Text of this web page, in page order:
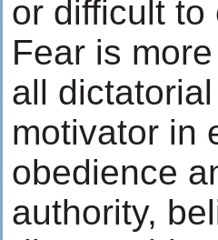
or difficult to
Fear is
all
motivator in
obedience
authority,